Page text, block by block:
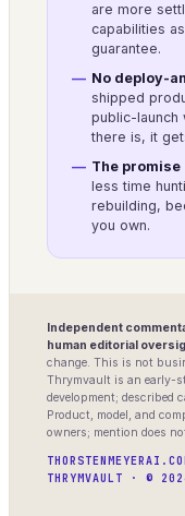
are more
capabilities
guarantee.
No deploy-
shipped
public-
there is, it
The promise
less time
rebuilding,
you own.
Independent
human editorial
change. This is not
Thrymvault is an early-
development; described
Product, model, and
owners; mention does
THRYMVAULT · ©